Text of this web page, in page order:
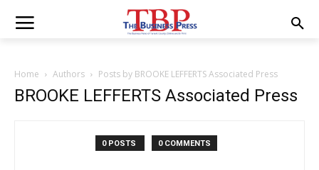
Home Authors Posts by BROOKE LEFFERTS Associated Press
BROOKE LEFFERTS Associated Press
0 POSTS 0 COMMENTS